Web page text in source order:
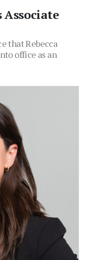
Associate
that Rebecca
office as an